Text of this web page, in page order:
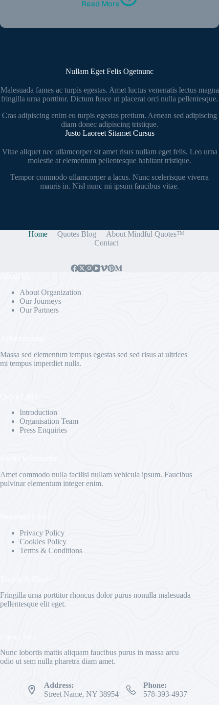
Read More
Nullam Eget Felis Ogetnunc
Malesuada fames ac turpis egestas. Amet luctus venenatis lectus magna
fringilla urna porttitor. Dictum fusce ut placerat orci nulla pellentesque.
Cras adipiscing enim eu turpis egestas pretium. Aenean sed adipiscing
diam donec adipiscing tristique.
Justo Laoreet Sitamet Cursus
Vitae aliquet nec ullamcorper sit amet risus nullam eget felis. Leo urna
molestie at elementum pellentesque habitant tristique.
Tempor commodo ullamcorper a lacus. Nunc scelerisque viverra
mauris in. Nisl nunc mi ipsum faucibus vitae.
Home Quotes Blog
About Mindful Quotes™
Contact
About Organization
Our Journeys
Our Partners
Massa sed elementum tempus egestas sed sed risus at ultrices
mi tempus imperdiet nulla.
Introduction
Organisation Team
Press Enquiries
Amet commodo nulla facilisi nullam vehicula ipsum. Faucibus
pulvinar elementum integer enim.
Privacy Policy
Cookies Policy
Terms & Conditions
Fringilla urna porttitor rhoncus dolor purus nonulla malesuada
pellentesque elit eget.
Nunc lobortis mattis aliquam faucibus purus in massa arcu
odio ut sem nulla pharetra diam amet.
Address:
Street Name, NY 38954
Phone:
578-393-4937